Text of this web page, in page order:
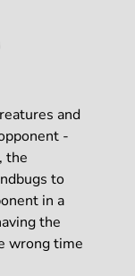
and
-
the
to
in a
the
wrong time